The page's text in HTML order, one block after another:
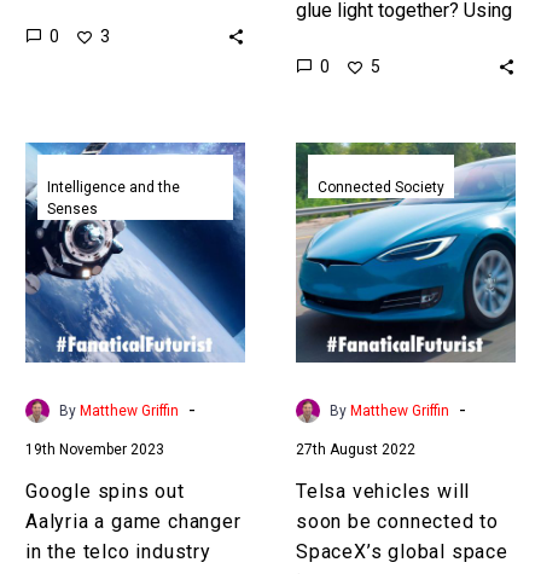
themselves off of
0 3
glue light together? Using
what DARPA’s doing to
0 5
Google
spins
out
Aalyria
a
game
changer
in
industry
Intelligence and the
Senses
By Matthew Griffin -
19th November 2023
Google spins out
Aalyria a game changer
in the telco industry
Telsa
vehicles
will
soon
be
connected
to
SpaceX’s
global
internet
system
Connected Society
By Matthew Griffin -
27th August 2022
Telsa vehicles will
soon be connected to
SpaceX’s global space